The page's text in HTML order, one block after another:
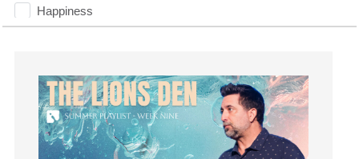
Happiness
Hearing God
Holidays
holiness
Holy Spirit